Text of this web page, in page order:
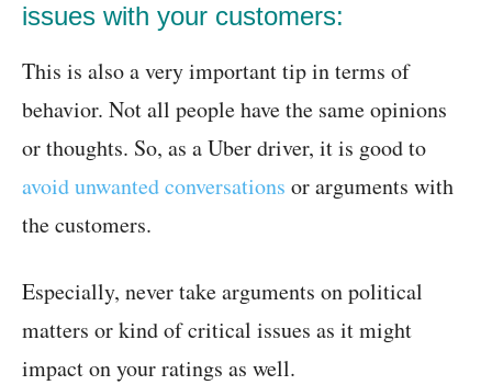
issues with your customers:
This is also a very important tip in terms of
behavior. Not all people have the same opinions
or thoughts. So, as a Uber driver, it is good to
avoid unwanted conversations or arguments with
the customers.
Especially, never take arguments on political
matters or kind of critical issues as it might
impact on your ratings as well.